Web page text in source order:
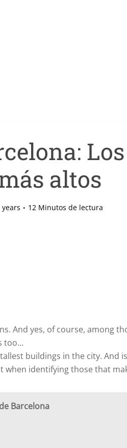
altos
years 12 Minutos de lectura
And yes, of course, among
too…
buildings in the city. And
identifying those that
Barcelona